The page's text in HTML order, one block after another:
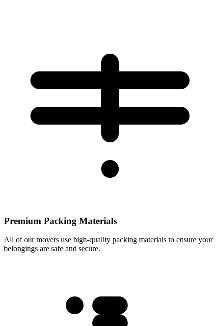
Premium Packing Materials
All of our movers use high-quality packing materials to ensure your
belongings are safe and secure.